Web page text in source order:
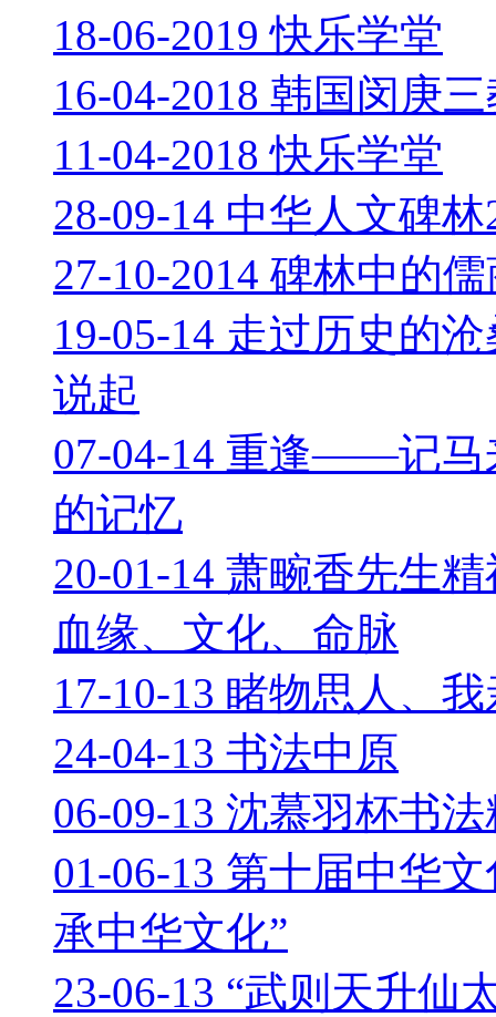
18-06-2019 快乐学堂
16-04-2018 韩国闵庚
11-04-2018 快乐学堂
28-09-14 中华人文碑
27-10-2014 碑林中的
19-05-14 走过历史的
说起
07-04-14 重逢——记马
的记忆
20-01-14 萧畹香先生
血缘、文化、命脉
17-10-13 睹物思人、
24-04-13 书法中原
06-09-13 沈慕羽杯书
01-06-13 第十届中华
承中华文化”
23-06-13 “武则天升仙